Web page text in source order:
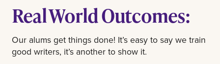
Real World Outcomes:
Our alums get things done! It’s easy to say we train
good writers, it’s another to show it.